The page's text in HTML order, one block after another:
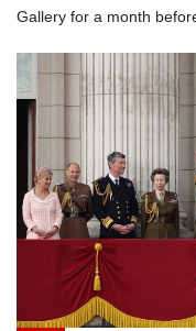
Gallery for a month